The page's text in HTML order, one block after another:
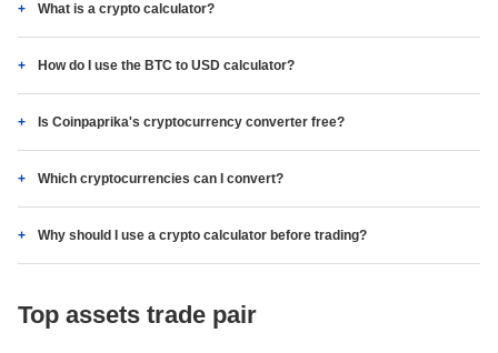
What is a crypto calculator?
How do I use the BTC to USD calculator?
Is Coinpaprika's cryptocurrency converter free?
Which cryptocurrencies can I convert?
Why should I use a crypto calculator before trading?
Top assets trade pair